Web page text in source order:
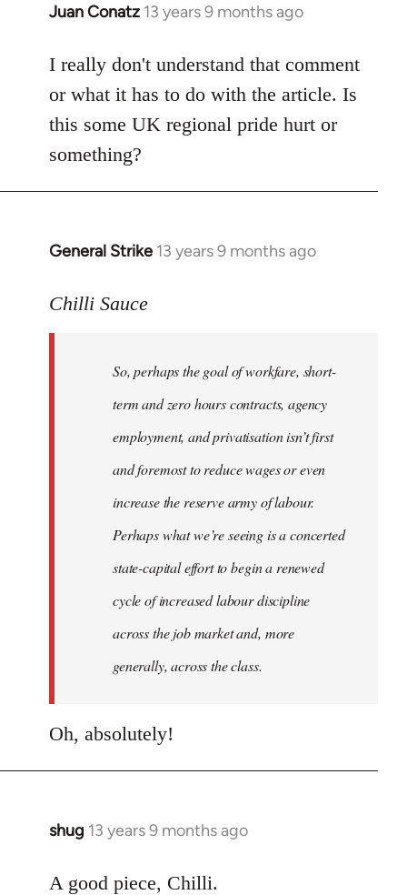
Juan Conatz 13 years 9 months ago
In
to
Welcome
libcom.org
I really don't understand that comment
or what it has to do with the article. Is
this some UK regional pride hurt or
something?
General Strike 13 years 9 months ago
In
to
libcom.org
Chilli Sauce
So, perhaps the goal of workfare, short-
term and zero hours contracts, agency
employment, and privatisation isn’t first
and foremost to reduce wages or even
increase the reserve army of labour.
Perhaps what we’re seeing is a concerted
state-capital effort to begin a renewed
cycle of increased labour discipline
across the job market and, more
generally, across the class.
Oh, absolutely!
shug 13 years 9 months ago
In
to
A good piece, Chilli.